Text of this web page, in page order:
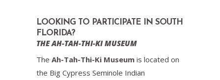
LOOKING TO PARTICIPATE IN SOUTH
FLORIDA?
THE AH-TAH-THI-KI MUSEUM
The Ah-Tah-Thi-Ki Museum is located on
the Big Cypress Seminole Indian